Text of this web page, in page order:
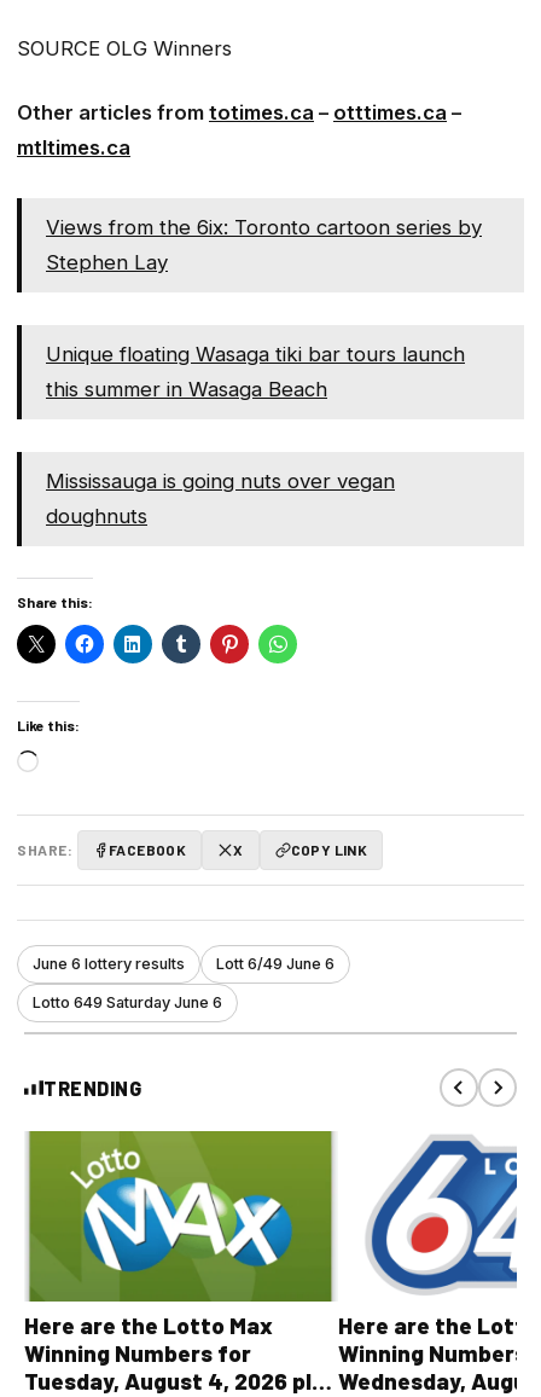
SOURCE OLG Winners
Other articles from totimes.ca – otttimes.ca –
mtltimes.ca
Views from the 6ix: Toronto cartoon series by
Stephen Lay
Unique floating Wasaga tiki bar tours launch
this summer in Wasaga Beach
Mississauga is going nuts over vegan
doughnuts
Share this:
Like this:
Loading…
SHARE: FACEBOOK X COPY LINK
June 6 lottery results Lott 6/49 June 6
Lotto 649 Saturday June 6
TRENDING
Here are the Lotto Max
Winning Numbers for
Tuesday, August 4, 2026 plus
Here are the
Winning Numbers
Wednesday,